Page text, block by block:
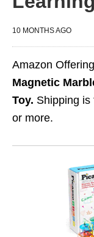
10 MONTHS AGO
Amazon
Magnetic
Toy. Shipping is
or more.